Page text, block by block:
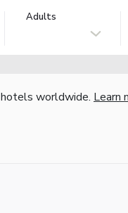
Adults
worldwide. Learn